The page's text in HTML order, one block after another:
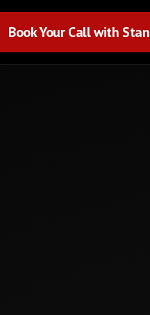
Book Your Call with Stan